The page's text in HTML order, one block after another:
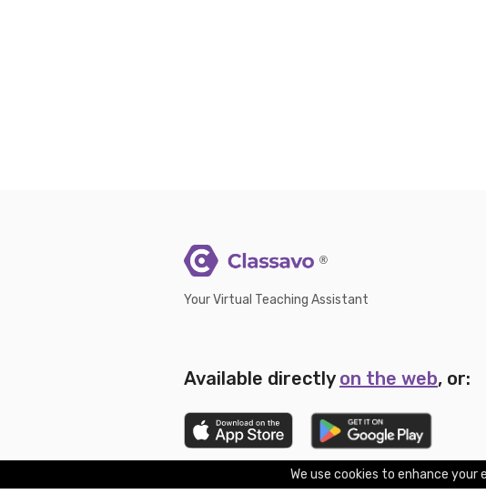
®
Your Virtual Teaching Assistant
Available directly on the web, or:
We use cookies to enhance